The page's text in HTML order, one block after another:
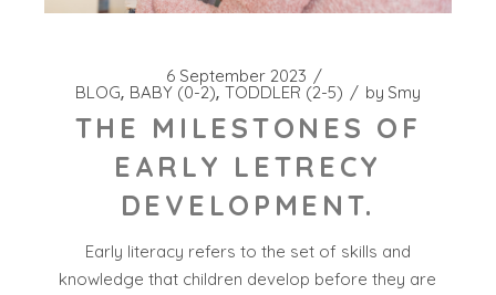
6 September 2023
BLOG BABY (0-2) TODDLER (2-5) by Smy
THE MILESTONES OF
EARLY LETRECY
DEVELOPMENT.
Early literacy refers to the set of skills and
knowledge that children develop before they are